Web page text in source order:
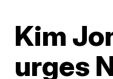
Kim
urges